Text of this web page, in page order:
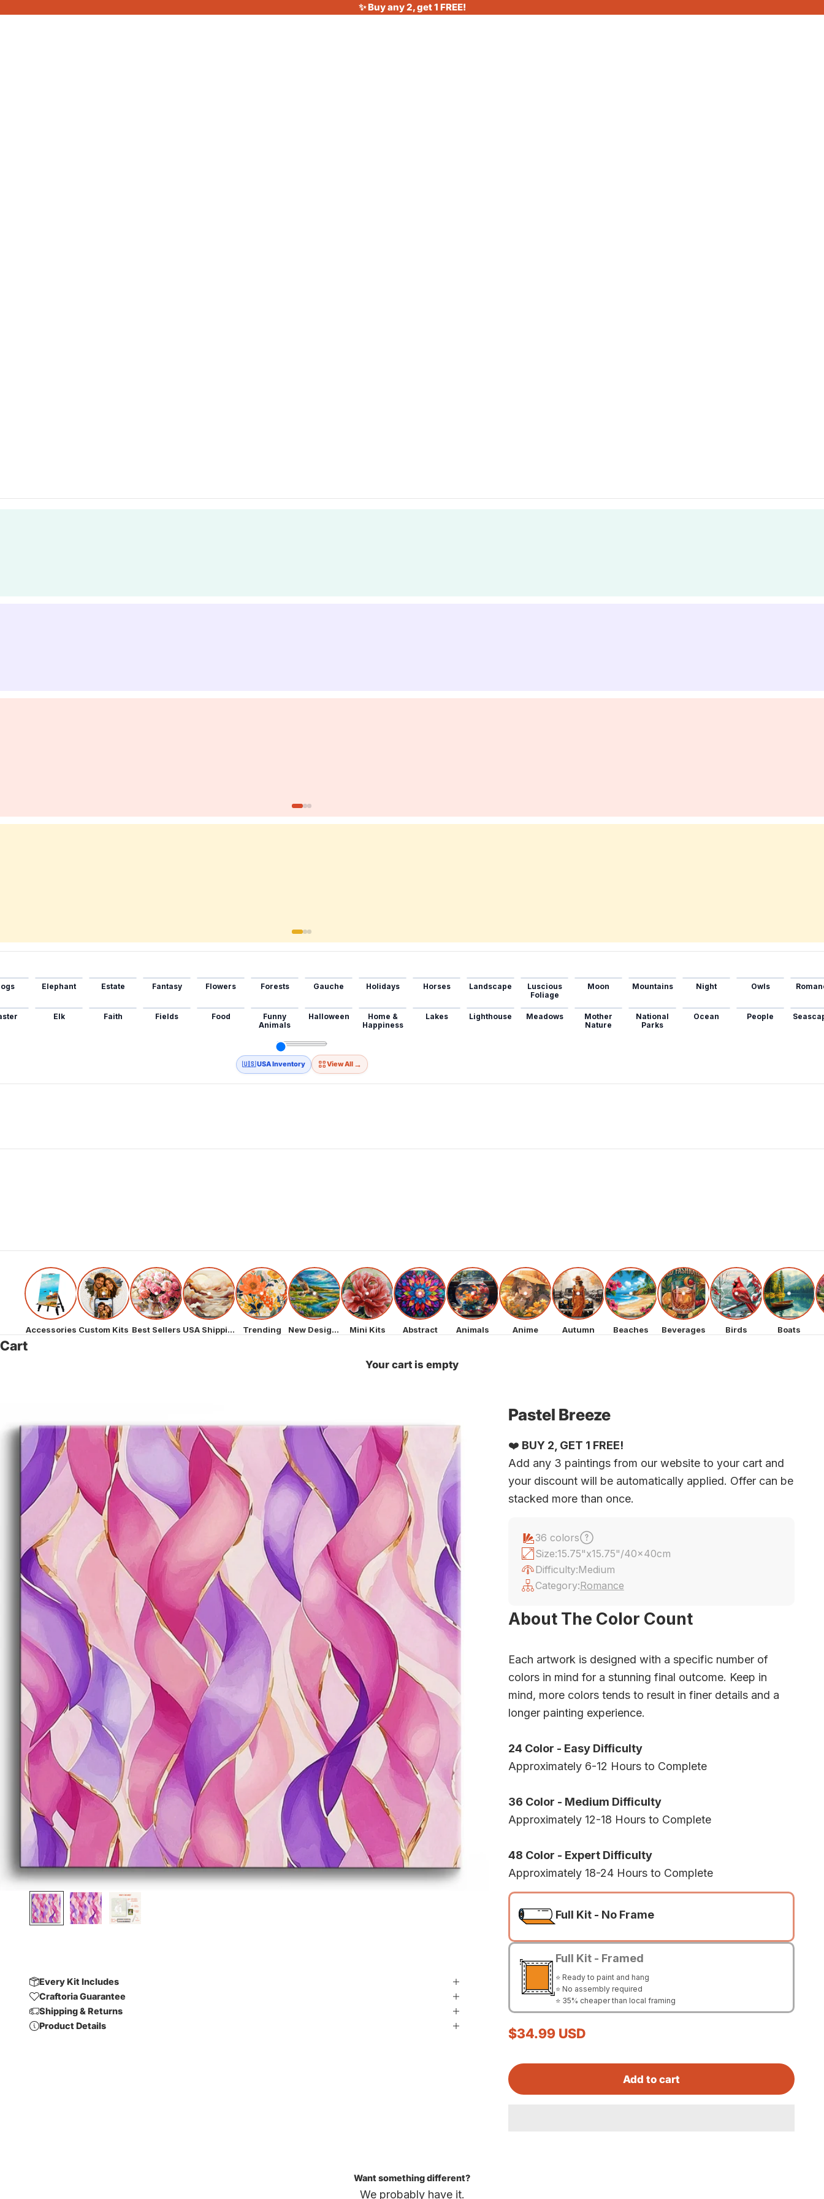
✨ Buy any 2, get 1 FREE!
Elephant
Elk
Estate
Faith
Fantasy
Fields
Flowers
Food
Forests
Funny
Animals
Gauche
Halloween
Holidays
Home &
Happiness
Horses
Lakes
Landscape
Lighthouse
Luscious
Foliage
Meadows
Moon
Mother
Nature
Mountains
National
Parks
Night
Ocean
Owls
People
🇺🇸 USA Inventory View All →
Accessories Custom Kits Best Sellers USA Shipping Trending New Designs Mini Kits Abstract Animals Anime Autumn Beaches Beverages Birds Boats
Cart
Your cart is empty
Pastel Breeze
❤️ BUY 2, GET 1 FREE!
Add any 3 paintings from our website to your cart and
your discount will be automatically applied. Offer can be
stacked more than once.
36 colors
Size:15.75"x15.75"/40x40cm
Difficulty:Medium
Category:Romance
About The Color Count
Each artwork is designed with a specific number of
colors in mind for a stunning final outcome. Keep in
mind, more colors tends to result in finer details and a
longer painting experience.
24 Color - Easy Difficulty
Approximately 6-12 Hours to Complete
36 Color - Medium Difficulty
Approximately 12-18 Hours to Complete
48 Color - Expert Difficulty
Approximately 18-24 Hours to Complete
Full Kit - No Frame
Full Kit - Framed
⭐ Ready to paint and hang
⭐ No assembly required
⭐ 35% cheaper than local framing
Sale price
$34.99 USD
Add to cart
Every Kit Includes
Craftoria Guarantee
Shipping & Returns
Product Details
Want something different?
We probably have it.